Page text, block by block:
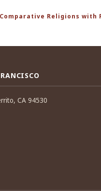
Religions with
CA 94530